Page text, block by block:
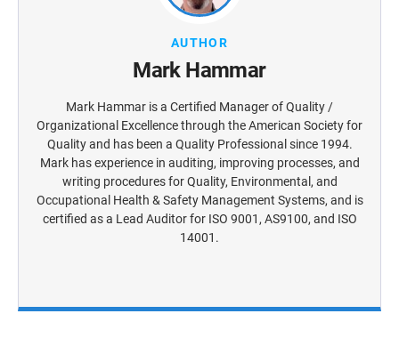
AUTHOR
Mark Hammar
Mark Hammar is a Certiﬁed Manager of Quality /
Organizational Excellence through the American Society for
Quality and has been a Quality Professional since 1994.
Mark has experience in auditing, improving processes, and
writing procedures for Quality, Environmental, and
Occupational Health & Safety Management Systems, and is
certiﬁed as a Lead Auditor for ISO 9001, AS9100, and ISO
14001.